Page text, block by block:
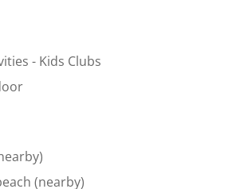
- Kids Clubs
(nearby)